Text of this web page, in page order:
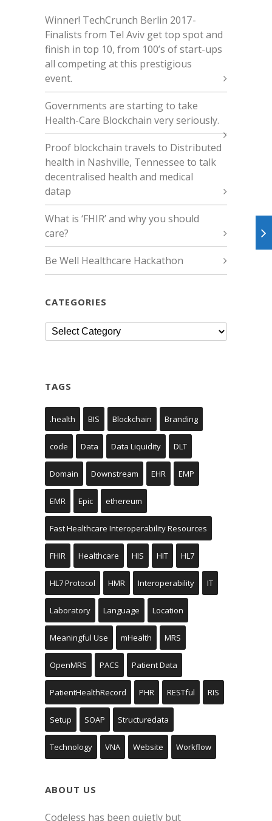
Winner! TechCrunch Berlin 2017 -
Finalists from Tel Aviv get top spot and
finish in top 10, from 100’s of start-ups
all competing at this prestigious
event.
Governments are starting to take
Health-Care Blockchain very seriously.
Proof blockchain travels to Distributed
health in Nashville, Tennessee to talk
decentralised health and medical
datap
What is ‘FHIR’ and why you should
care?
Be Well Healthcare Hackathon
CATEGORIES
Categories
TAGS
.health BIS Blockchain Branding
code Data Data Liquidity DLT
Domain Downstream EHR EMP
EMR Epic ethereum
Fast Healthcare Interoperability Resources
FHIR Healthcare HIS HIT HL7
HL7 Protocol HMR Interoperability IT
Laboratory Language Location
Meaningful Use mHealth MRS
OpenMRS PACS Patient Data
PatientHealthRecord PHR RESTful RIS
Setup SOAP Structuredata
Technology VNA Website Workflow
ABOUT US
Codeless has been quietly but